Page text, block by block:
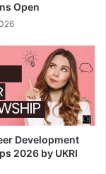
Open
Development
2026 by UKRI